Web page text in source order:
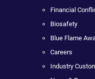
Financial
Biosafety
Blue Flame
Careers
Industry